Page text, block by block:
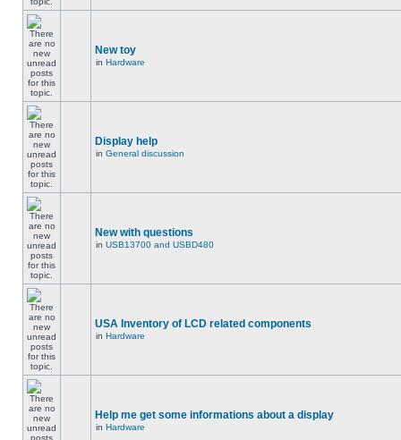
New toy
in Hardware
Display help
in General discussion
New with questions
in USB13700 and USBD480
USA Inventory of LCD related components
in Hardware
Help me get some informations about a display
in Hardware